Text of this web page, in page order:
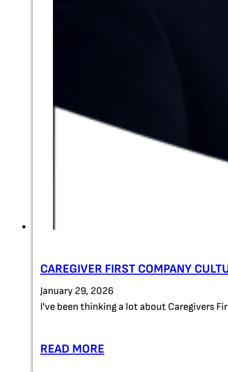
CAREGIVER FIRST COMPANY
January 29, 2026
I've been thinking a lot about Caregivers
READ MORE